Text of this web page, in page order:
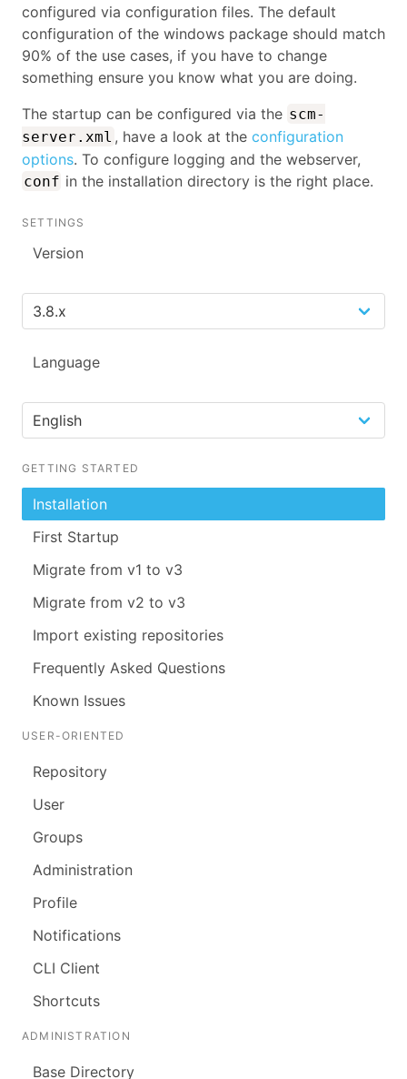
configured via configuration files. The default
configuration of the windows package should match
90% of the use cases, if you have to change
something ensure you know what you are doing.
The startup can be configured via the scm-
server.xml , have a look at the configuration
options. To configure logging and the webserver,
conf in the installation directory is the right place.
SETTINGS
Version
Language
GETTING STARTED
Installation
First Startup
Migrate from v1 to v3
Migrate from v2 to v3
Import existing repositories
Frequently Asked Questions
Known Issues
USER-ORIENTED
Repository
User
Groups
Administration
Profile
Notifications
CLI Client
Shortcuts
ADMINISTRATION
Base Directory